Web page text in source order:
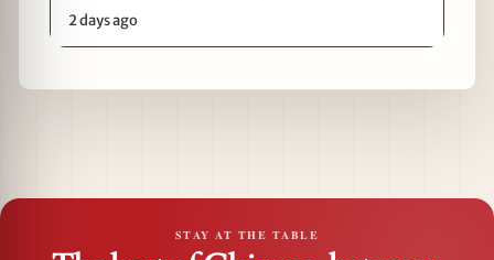
2 days ago
STAY AT THE TABLE